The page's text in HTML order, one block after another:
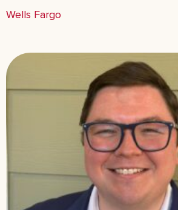
Wells Fargo